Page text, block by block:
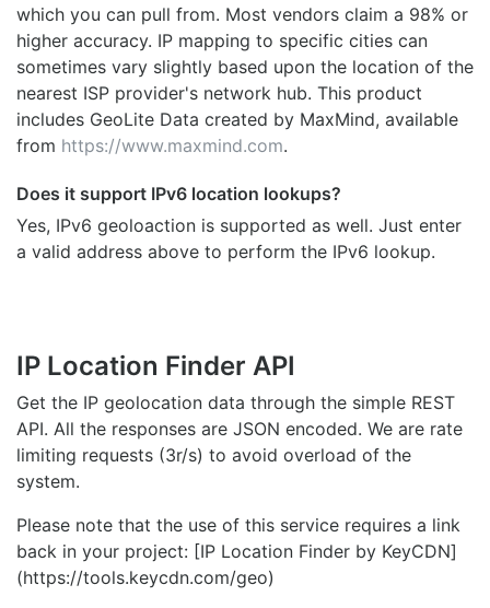
which you can pull from. Most vendors claim a 98% or
higher accuracy. IP mapping to specific cities can
sometimes vary slightly based upon the location of the
nearest ISP provider's network hub. This product
includes GeoLite Data created by MaxMind, available
from https://www.maxmind.com.
Does it support IPv6 location lookups?
Yes, IPv6 geoloaction is supported as well. Just enter
a valid address above to perform the IPv6 lookup.
IP Location Finder API
Get the IP geolocation data through the simple REST
API. All the responses are JSON encoded. We are rate
limiting requests (3r/s) to avoid overload of the
system.
Please note that the use of this service requires a link
back in your project: [IP Location Finder by KeyCDN]
(https://tools.keycdn.com/geo)